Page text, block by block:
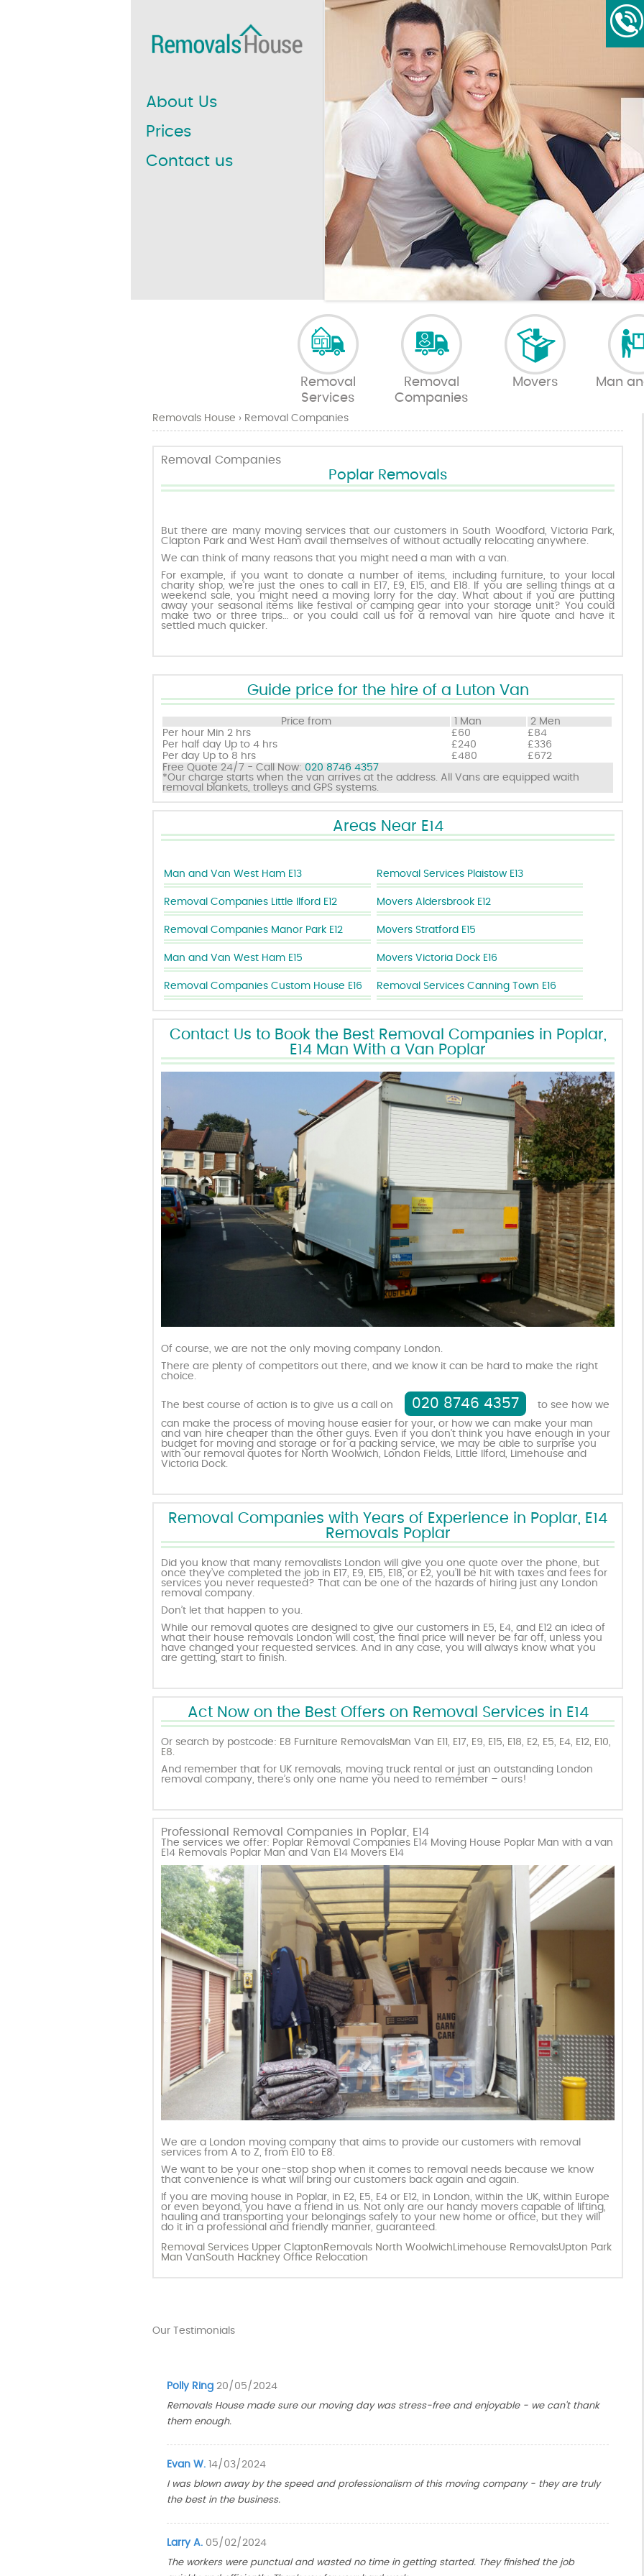
Removals House › Removal Companies
Removal Companies
Poplar Removals
But there are many moving services that our customers in South Woodford, Victoria Park,
Clapton Park and West Ham avail themselves of without actually relocating anywhere.
We can think of many reasons that you might need a man with a van.
For example, if you want to donate a number of items, including furniture, to your local
charity shop, we’re just the ones to call in E17, E9, E15, and E18. If you are selling things at a
weekend sale, you might need a moving lorry for the day. What about if you are putting
away your seasonal items like festival or camping gear into your storage unit? You could
make two or three trips… or you could call us for a removal van hire quote and have it
settled much quicker.
Guide price for the hire of a Luton Van
Price from 1 Man
2 Men
Per hour Min 2 hrs £60
£84
Per half day Up to 4 hrs £240
£336
Per day Up to 8 hrs £480
£672
Free Quote 24/7 - Call Now: 020 8746 4357
*Our charge starts when the van arrives at the address. All Vans are equipped waith
removal blankets, trolleys and GPS systems.
Areas Near E14
Man and Van West Ham E13 Removal Services Plaistow E13
Removal Companies Little Ilford E12 Movers Aldersbrook E12
Removal Companies Manor Park E12 Movers Stratford E15
Man and Van West Ham E15 Movers Victoria Dock E16
Removal Companies Custom House E16 Removal Services Canning Town E16
Contact Us to Book the Best Removal Companies in Poplar,
E14 Man With a Van Poplar
Of course, we are not the only moving company London.
There are plenty of competitors out there, and we know it can be hard to make the right
choice.
The best course of action is to give us a call on 020 8746 4357
to see how we
can make the process of moving house easier for your, or how we can make your man
and van hire cheaper than the other guys. Even if you don’t think you have enough in your
budget for moving and storage or for a packing service, we may be able to surprise you
with our removal quotes for North Woolwich, London Fields, Little Ilford, Limehouse and
Victoria Dock.
Removal Companies with Years of Experience in Poplar, E14
Removals Poplar
Did you know that many removalists London will give you one quote over the phone, but
once they’ve completed the job in E17, E9, E15, E18, or E2, you’ll be hit with taxes and fees for
services you never requested? That can be one of the hazards of hiring just any London
removal company.
Don’t let that happen to you.
While our removal quotes are designed to give our customers in E5, E4, and E12 an idea of
what their house removals London will cost, the final price will never be far off, unless you
have changed your requested services. And in any case, you will always know what you
are getting, start to finish.
Act Now on the Best Offers on Removal Services in E14
Or search by postcode: E8 Furniture RemovalsMan Van E11 , E17, E9, E15, E18, E2, E5, E4, E12, E10,
E8.
And remember that for UK removals, moving truck rental or just an outstanding London
removal company, there’s only one name you need to remember – ours!
Professional Removal Companies in Poplar, E14
The services we offer: Poplar Removal Companies E14 Moving House Poplar Man with a van
E14 Removals Poplar Man and Van E14 Movers E14
We are a London moving company that aims to provide our customers with removal
services from A to Z, from E10 to E8.
We want to be your one-stop shop when it comes to removal needs because we know
that convenience is what will bring our customers back again and again.
If you are moving house in Poplar, in E2, E5, E4 or E12, in London, within the UK, within Europe
or even beyond, you have a friend in us. Not only are our handy movers capable of lifting,
hauling and transporting your belongings safely to your new home or office, but they will
do it in a professional and friendly manner, guaranteed.
Removal Services Upper Clapton Removals North Woolwich Limehouse RemovalsUpton Park
Man VanSouth Hackney Office Relocation
Our Testimonials
Polly Ring 20/05/2024
Removals House made sure our moving day was stress-free and enjoyable - we can't thank
them enough.
Evan W. 14/03/2024
I was blown away by the speed and professionalism of this moving company - they are truly
the best in the business.
Larry A. 05/02/2024
The workers were punctual and wasted no time in getting started. They finished the job
About Us
Prices
Contact us
Removal
Services
Removal
Companies
Movers Man